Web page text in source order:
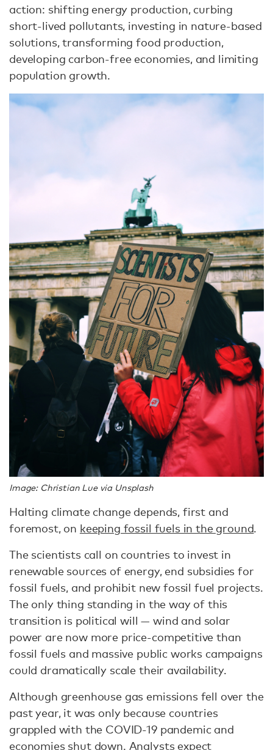
action: shifting energy production, curbing
short-lived pollutants, investing in nature-based
solutions, transforming food production,
developing carbon-free economies, and limiting
population growth.
Image: Christian Lue via Unsplash
Halting climate change depends, first and
foremost, on keeping fossil fuels in the ground.
The scientists call on countries to invest in
renewable sources of energy, end subsidies for
fossil fuels, and prohibit new fossil fuel projects.
The only thing standing in the way of this
transition is political will — wind and solar
power are now more price-competitive than
fossil fuels and massive public works campaigns
could dramatically scale their availability.
Although greenhouse gas emissions fell over the
past year, it was only because countries
grappled with the COVID-19 pandemic and
economies shut down. Analysts expect